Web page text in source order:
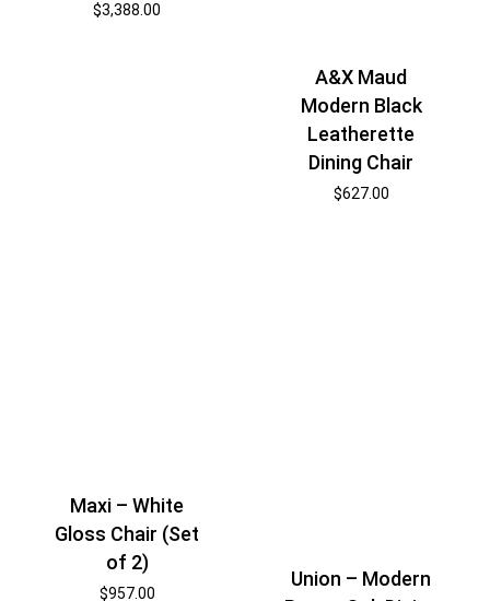
$3,388.00
A&X Maud
Modern Black
Leatherette
Dining Chair
$627.00
Maxi – White
Gloss Chair (Set
of 2)
$957.00
Union – Modern